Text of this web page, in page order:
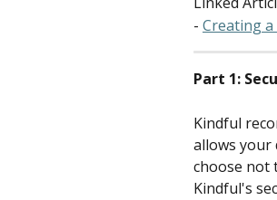
- Creating
Part 1:
Kindful
allows your
choose not
Kindful's